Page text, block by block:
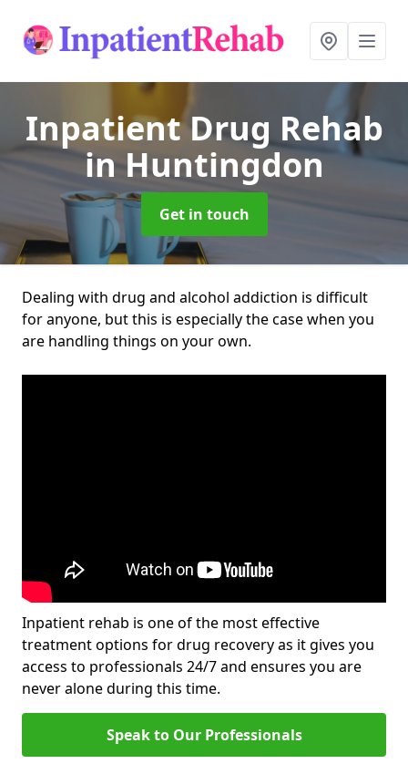
Inpatient Drug Rehab
in Huntingdon
Get in touch
Dealing with drug and alcohol addiction is difficult
for anyone, but this is especially the case when you
are handling things on your own.
Inpatient rehab is one of the most effective
treatment options for drug recovery as it gives you
access to professionals 24/7 and ensures you are
never alone during this time.
Speak to Our Professionals